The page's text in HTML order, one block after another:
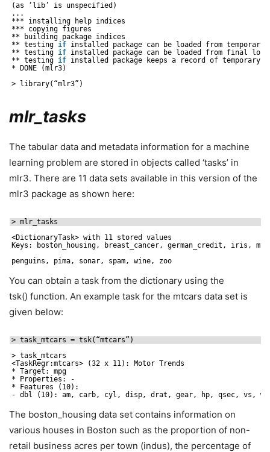
(as ‘lib’ is unspecified)
...
*** installing help indices
*** copying figures
** building package indices
** testing if installed package can be loaded from
** testing if installed package can be loaded from final
** testing if installed package keeps a record of
* DONE (mlr3)
> library(“mlr3”)
mlr_tasks
The tabular data and metadata information for a machine
learning problem are stored in objects called ‘tasks’ in
mlr3. There are 11 data sets available in this version of the
mlr3 package as shown here:
> mlr_tasks
<DictionaryTask> with 11 stored values
Keys: boston_housing, breast_cancer, german_credit, iris,
penguins, pima, sonar, spam, wine, zoo
You can obtain a task from the dictionary using the
tsk() function. An example task for the mtcars data set is
given below:
> task_mtcars = tsk(“mtcars”)
> task_mtcars
<TaskRegr:mtcars> (32 x 11): Motor Trends
* Target: mpg
* Properties: -
* Features (10):
- dbl (10): am, carb, cyl, disp, drat, gear, hp, qsec, vs, wt
The boston_housing data set contains information on
various houses in Boston such as the proportion of non-
retail business acres per town (indus), the percentage of